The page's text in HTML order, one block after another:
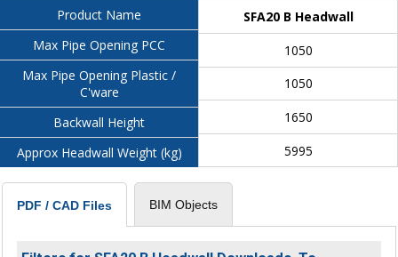
Product Name
Max Pipe Opening PCC
Max Pipe Opening Plastic /
C'ware
Backwall Height
Approx Headwall Weight (kg)
SFA20 B Headwall
1050
1050
1650
5995
PDF / CAD Files BIM Objects